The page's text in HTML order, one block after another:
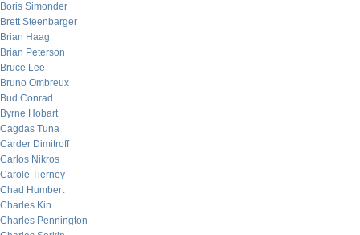
Boris Simonder
Brett Steenbarger
Brian Haag
Brian Peterson
Bruce Lee
Bruno Ombreux
Bud Conrad
Byrne Hobart
Cagdas Tuna
Carder Dimitroff
Carlos Nikros
Carole Tierney
Chad Humbert
Charles Kin
Charles Pennington